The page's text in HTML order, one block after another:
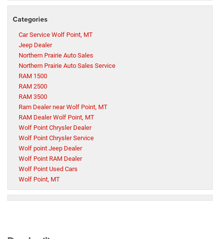
Categories
Car Service Wolf Point, MT
Jeep Dealer
Northern Prairie Auto Sales
Northern Prairie Auto Sales Service
RAM 1500
RAM 2500
RAM 3500
Ram Dealer near Wolf Point, MT
RAM Dealer Wolf Point, MT
Wolf Point Chrysler Dealer
Wolf Point Chrysler Service
Wolf point Jeep Dealer
Wolf Point RAM Dealer
Wolf Point Used Cars
Wolf Point, MT